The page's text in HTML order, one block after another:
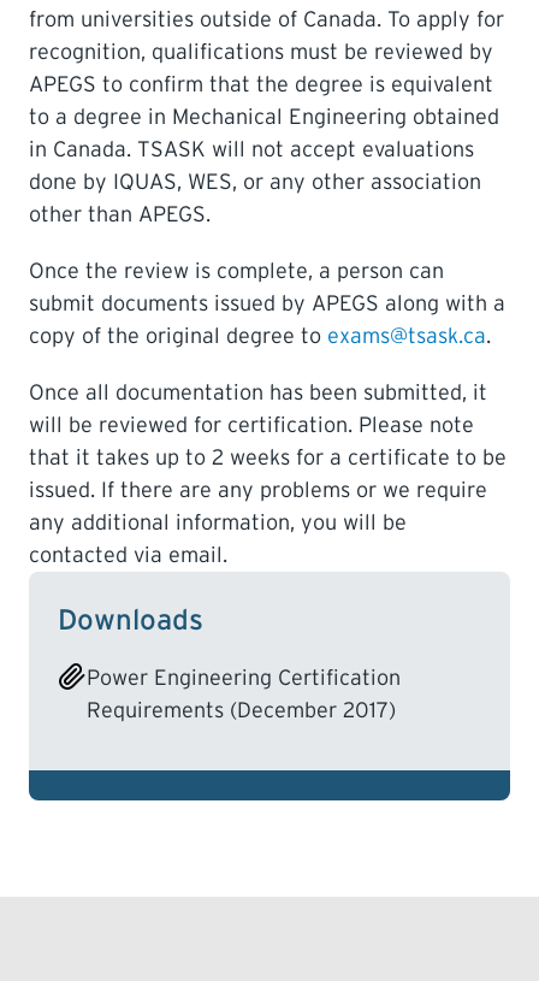
from universities outside of Canada. To apply for
recognition, qualifications must be reviewed by
APEGS to confirm that the degree is equivalent
to a degree in Mechanical Engineering obtained
in Canada. TSASK will not accept evaluations
done by IQUAS, WES, or any other association
other than APEGS.
Once the review is complete, a person can
submit documents issued by APEGS along with a
copy of the original degree to exams@tsask.ca.
Once all documentation has been submitted, it
will be reviewed for certification. Please note
that it takes up to 2 weeks for a certificate to be
issued. If there are any problems or we require
any additional information, you will be
contacted via email.
Downloads
Power Engineering Certification
Requirements (December 2017)